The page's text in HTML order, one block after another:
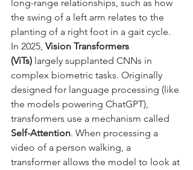
long-range relationships, such as how
the swing of a left arm relates to the
planting of a right foot in a gait cycle.
In 2025, Vision Transformers
(ViTs) largely supplanted CNNs in
complex biometric tasks. Originally
designed for language processing (like
the models powering ChatGPT),
transformers use a mechanism called
Self-Attention. When processing a
video of a person walking, a
transformer allows the model to look at